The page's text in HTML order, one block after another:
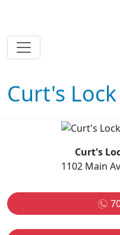
Curt's
Curt's
1102 Main